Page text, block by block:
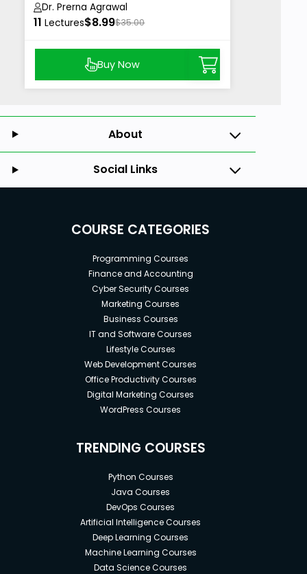
Dr. Prerna Agrawal
11 Lectures$8.99$35.00
Buy Now
About
Social Links
COURSE CATEGORIES
Programming Courses
Finance and Accounting
Cyber Security Courses
Marketing Courses
Business Courses
IT and Software Courses
Lifestyle Courses
Web Development Courses
Office Productivity Courses
Digital Marketing Courses
WordPress Courses
TRENDING COURSES
Python Courses
Java Courses
DevOps Courses
Artificial Intelligence Courses
Deep Learning Courses
Machine Learning Courses
Data Science Courses